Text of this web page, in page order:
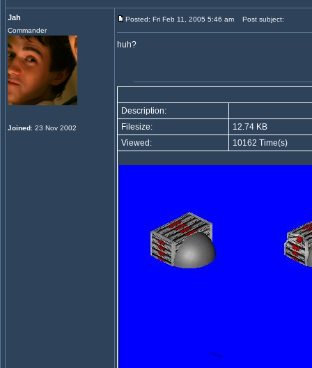
Jah
Commander
Joined: 23 Nov 2002
Posted: Fri Feb 11, 2005 5:46 am Post subject:
huh?
Description:
Filesize:
12.74 KB
Viewed:
10162 Time(s)